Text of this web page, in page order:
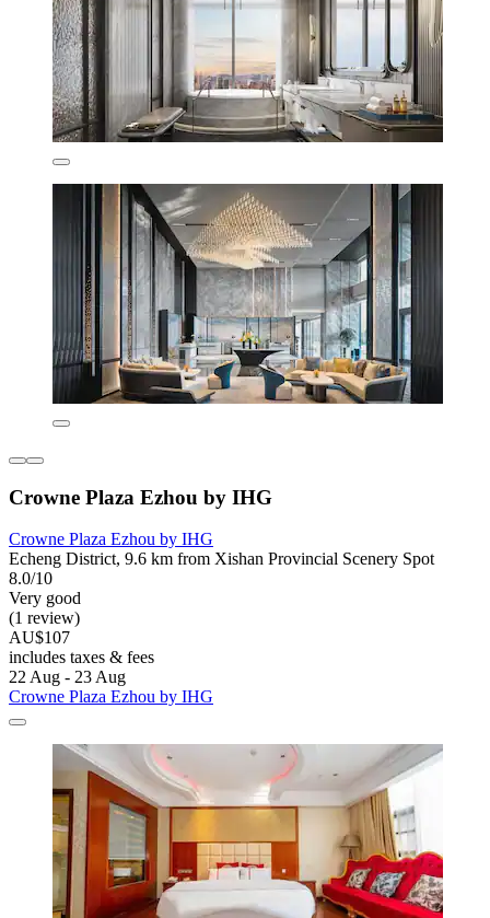
Crowne Plaza Ezhou by IHG
Crowne Plaza Ezhou by IHG
Echeng District, 9.6 km from Xishan Provincial Scenery Spot
8.0/10
Very good
(1 review)
AU$107
includes taxes & fees
22 Aug - 23 Aug
Crowne Plaza Ezhou by IHG